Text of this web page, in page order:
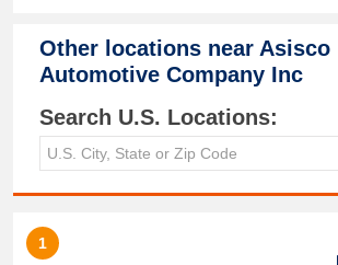
Other locations near Asisco
Automotive Company Inc
Search U.S. Locations:
1